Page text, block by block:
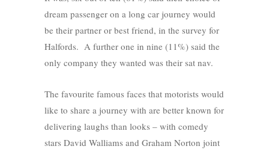
dream passenger on a long car journey would
be their partner or best friend, in the survey for
Halfords. A further one in nine (11%) said the
only company they wanted was their sat nav.
The favourite famous faces that motorists would
like to share a journey with are better known for
delivering laughs than looks – with comedy
stars David Walliams and Graham Norton joint